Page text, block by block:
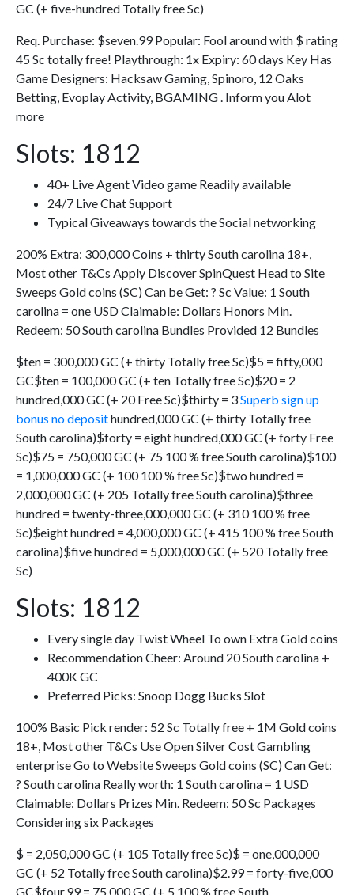
GC (+ five-hundred Totally free Sc)
Req. Purchase: $seven.99 Popular: Fool around with $ rating
45 Sc totally free! Playthrough: 1x Expiry: 60 days Key Has
Game Designers: Hacksaw Gaming, Spinoro, 12 Oaks
Betting, Evoplay Activity, BGAMING . Inform you Alot
more
Slots: 1812
40+ Live Agent Video game Readily available
24/7 Live Chat Support
Typical Giveaways towards the Social networking
200% Extra: 300,000 Coins + thirty South carolina 18+,
Most other T&Cs Apply Discover SpinQuest Head to Site
Sweeps Gold coins (SC) Can be Get: ? Sc Value: 1 South
carolina = one USD Claimable: Dollars Honors Min.
Redeem: 50 South carolina Bundles Provided 12 Bundles
$ten = 300,000 GC (+ thirty Totally free Sc)$5 = fifty,000
GC$ten = 100,000 GC (+ ten Totally free Sc)$20 = 2
hundred,000 GC (+ 20 Free Sc)$thirty = 3Superb sign up
bonus no deposithundred,000 GC (+ thirty Totally free
South carolina)$forty = eight hundred,000 GC (+ forty Free
Sc)$75 = 750,000 GC (+ 75 100 % free South carolina)$100
= 1,000,000 GC (+ 100 100 % free Sc)$two hundred =
2,000,000 GC (+ 205 Totally free South carolina)$three
hundred = twenty-three,000,000 GC (+ 310 100 % free
Sc)$eight hundred = 4,000,000 GC (+ 415 100 % free South
carolina)$five hundred = 5,000,000 GC (+ 520 Totally free
Sc)
Slots: 1812
Every single day Twist Wheel To own Extra Gold coins
Recommendation Cheer: Around 20 South carolina +
400K GC
Preferred Picks: Snoop Dogg Bucks Slot
100% Basic Pick render: 52 Sc Totally free + 1M Gold coins
18+, Most other T&Cs Use Open Silver Cost Gambling
enterprise Go to Website Sweeps Gold coins (SC) Can Get:
? South carolina Really worth: 1 South carolina = 1 USD
Claimable: Dollars Prizes Min. Redeem: 50 Sc Packages
Considering six Packages
$ = 2,050,000 GC (+ 105 Totally free Sc)$ = one,000,000
GC (+ 52 Totally free South carolina)$2.99 = forty-five,000
GC$four.99 = 75,000 GC (+ 5 100 % free South